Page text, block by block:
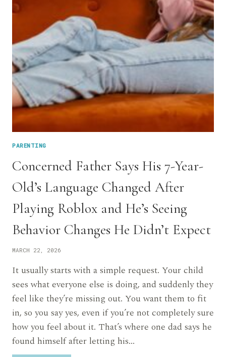
PARENTING
Concerned Father Says His 7-Year-
Old’s Language Changed After
Playing Roblox and He’s Seeing
Behavior Changes He Didn’t Expect
MARCH 22, 2026
It usually starts with a simple request. Your child
sees what everyone else is doing, and suddenly they
feel like they’re missing out. You want them to fit
in, so you say yes, even if you’re not completely sure
how you feel about it. That’s where one dad says he
found himself after letting his…